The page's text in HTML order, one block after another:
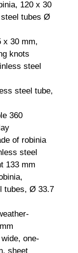
120 x 30
tubes Ø
x 30 mm,
knots
steel
steel tube,
360
of robinia
steel
133 mm
tubes, Ø 33.7
one-
sheet